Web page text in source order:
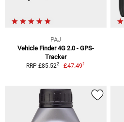
PAJ
Vehicle Finder 4G 2.0 - GPS-
Tracker
RRP £85.522 £47.491